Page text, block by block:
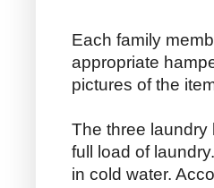
Each family
appropriate
pictures of the
The three laundry
full load of
in cold water.